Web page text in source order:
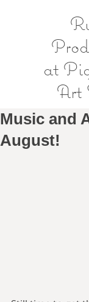
at
Art
Music and
August!